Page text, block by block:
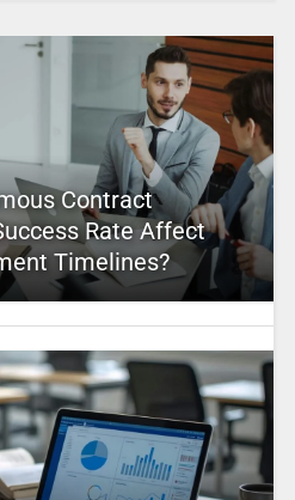
Contract
Rate Affect
Timelines?